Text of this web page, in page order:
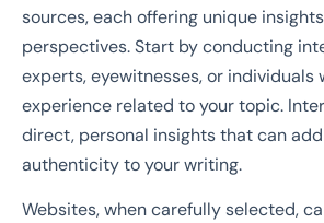
sources, each offering unique
perspectives. Start by conducting
experts, eyewitnesses, or individuals
experience related to your topic.
direct, personal insights that can
authenticity to your writing.
Websites, when carefully selected,